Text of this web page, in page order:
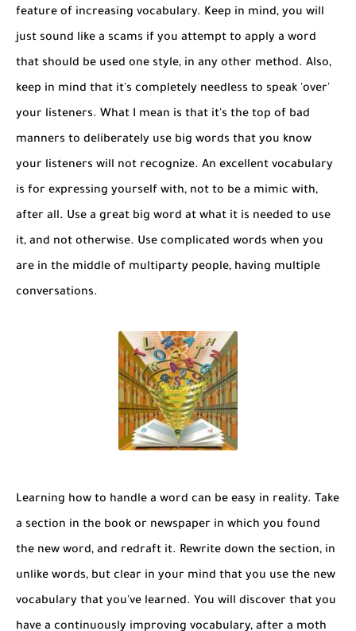
feature of increasing vocabulary. Keep in mind, you will
just sound like a scams if you attempt to apply a word
that should be used one style, in any other method. Also,
keep in mind that it's completely needless to speak 'over'
your listeners. What I mean is that it's the top of bad
manners to deliberately use big words that you know
your listeners will not recognize. An excellent vocabulary
is for expressing yourself with, not to be a mimic with,
after all. Use a great big word at what it is needed to use
it, and not otherwise. Use complicated words when you
are in the middle of multiparty people, having multiple
conversations.
Learning how to handle a word can be easy in reality. Take
a section in the book or newspaper in which you found
the new word, and redraft it. Rewrite down the section, in
unlike words, but clear in your mind that you use the new
vocabulary that you've learned. You will discover that you
have a continuously improving vocabulary, after a moth